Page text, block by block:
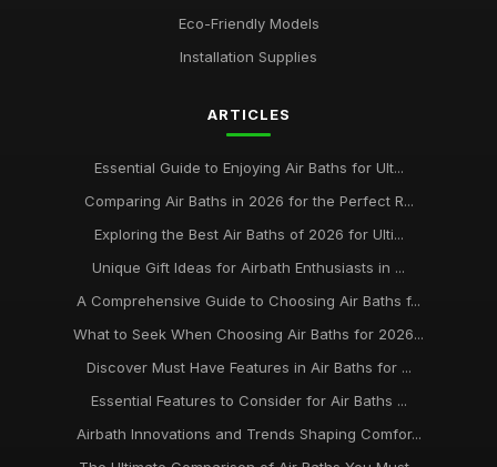
Eco-Friendly Models
Installation Supplies
ARTICLES
Essential Guide to Enjoying Air Baths for Ult...
Comparing Air Baths in 2026 for the Perfect R...
Exploring the Best Air Baths of 2026 for Ulti...
Unique Gift Ideas for Airbath Enthusiasts in ...
A Comprehensive Guide to Choosing Air Baths f...
What to Seek When Choosing Air Baths for 2026...
Discover Must Have Features in Air Baths for ...
Essential Features to Consider for Air Baths ...
Airbath Innovations and Trends Shaping Comfor...